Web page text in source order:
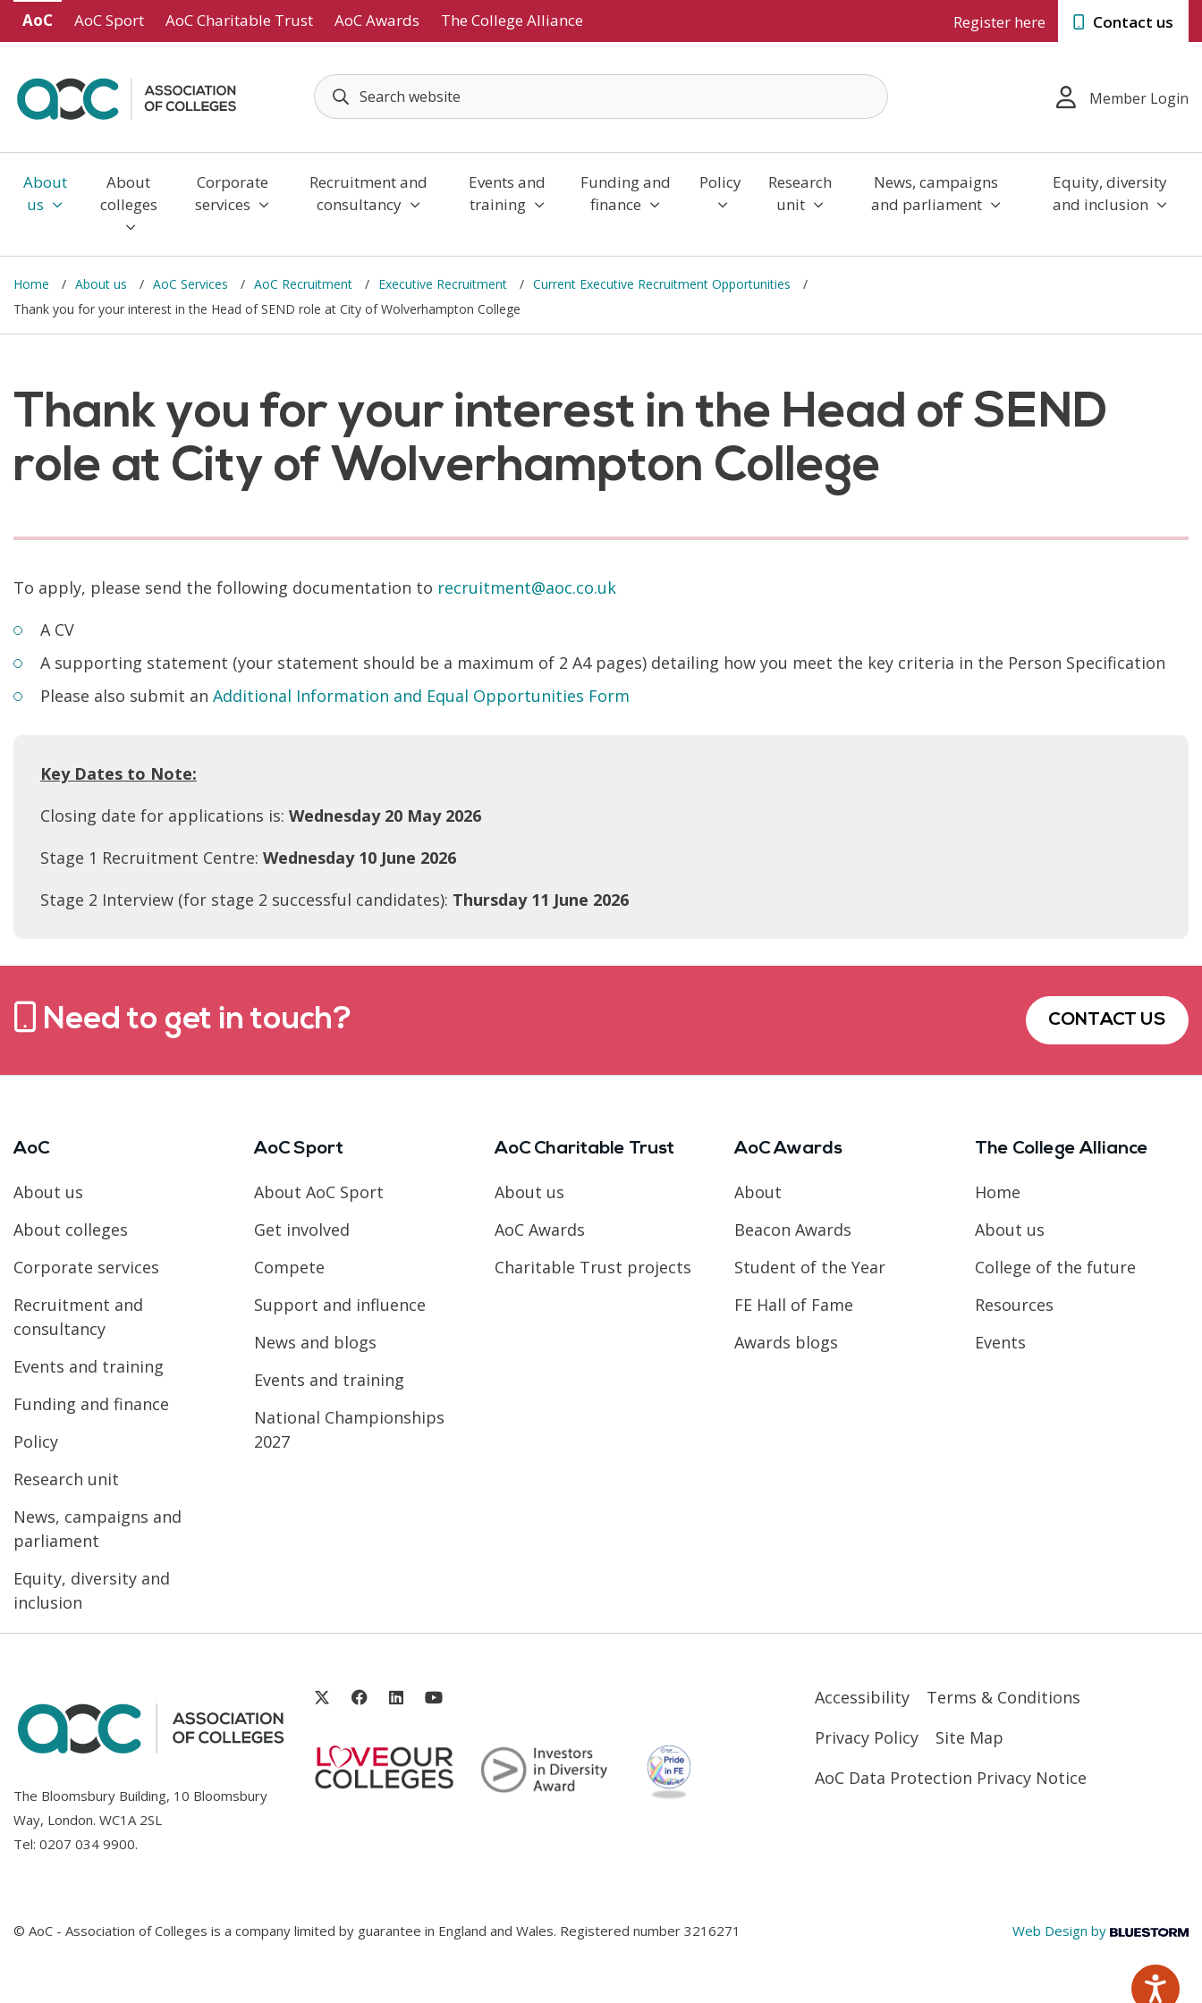
Skip to main content
AoC AoC Sport AoC Charitable Trust AoC Awards The College Alliance Register here Contact us
Member Login
About
us
About
colleges
Corporate
services
Recruitment and
consultancy
Events and
training
Funding and
finance
Policy
Research
unit
News, campaigns
and parliament
Equity, diversity
and inclusion
Home About us AoC Services AoC Recruitment Executive Recruitment
Current Executive Recruitment Opportunities
Thank you for your interest in the Head of SEND role at City of Wolverhampton College
Thank you for your interest in the Head of SEND
role at City of Wolverhampton College
To apply, please send the following documentation to recruitment@aoc.co.uk
A CV
A supporting statement (your statement should be a maximum of 2 A4 pages) detailing how you meet the key criteria in the Person Specification
Please also submit an Additional Information and Equal Opportunities Form
Key Dates to Note:
Closing date for applications is: Wednesday 20 May 2026
Stage 1 Recruitment Centre: Wednesday 10 June 2026
Stage 2 Interview (for stage 2 successful candidates): Thursday 11 June 2026
Need to get in touch? CONTACT US
AoC
About us
About colleges
Corporate services
Recruitment and
consultancy
Events and training
Funding and finance
Policy
Research unit
News, campaigns and
parliament
Equity, diversity and
inclusion
AoC Sport
About AoC Sport
Get involved
Compete
Support and influence
News and blogs
Events and training
National Championships
2027
AoC Charitable Trust
About us
AoC Awards
Charitable Trust projects
AoC Awards
About
Beacon Awards
Student of the Year
FE Hall of Fame
Awards blogs
The College Alliance
Home
About us
College of the future
Resources
Events
The Bloomsbury Building, 10 Bloomsbury
Way, London. WC1A 2SL
Tel: 0207 034 9900.
Accessibility
Terms & Conditions
Privacy Policy
Site Map
AoC Data Protection Privacy Notice
© AoC - Association of Colleges is a company limited by guarantee in England and Wales. Registered number 3216271 Web Design by